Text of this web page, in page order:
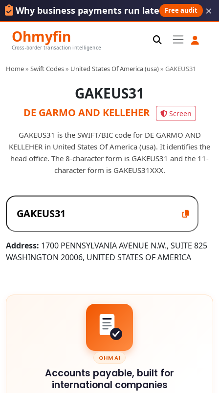
Why business payments run late Free audit ×
Ohmyfin
Cross-border transaction intelligence
Home» Swift Codes» United States Of America (usa)» GAKEUS31
GAKEUS31
DE GARMO AND KELLEHER Screen
GAKEUS31 is the SWIFT/BIC code for DE GARMO AND
KELLEHER in United States Of America (usa). It identifies the
head office. The 8-character form is GAKEUS31 and the 11-
character form is GAKEUS31XXX.
Address: 1700 PENNSYLVANIA AVENUE N.W., SUITE 825
WASHINGTON 20006, UNITED STATES OF AMERICA
OHM AI
Accounts payable, built for
international companies